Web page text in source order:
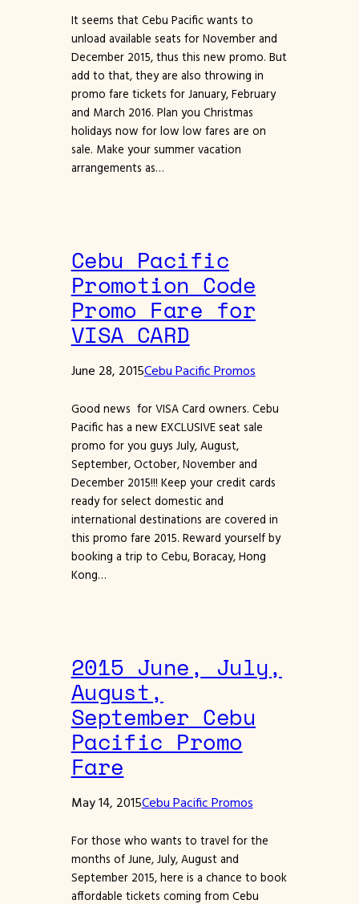
It seems that Cebu Pacific wants to
unload available seats for November and
December 2015, thus this new promo. But
add to that, they are also throwing in
promo fare tickets for January, February
and March 2016. Plan you Christmas
holidays now for low low fares are on
sale. Make your summer vacation
arrangements as…
Cebu Pacific
Promotion Code
Promo Fare for
VISA CARD
June 28, 2015Cebu Pacific Promos
Good news for VISA Card owners. Cebu
Pacific has a new EXCLUSIVE seat sale
promo for you guys July, August,
September, October, November and
December 2015!!! Keep your credit cards
ready for select domestic and
international destinations are covered in
this promo fare 2015. Reward yourself by
booking a trip to Cebu, Boracay, Hong
Kong…
2015 June, July,
August,
September Cebu
Pacific Promo
Fare
May 14, 2015Cebu Pacific Promos
For those who wants to travel for the
months of June, July, August and
September 2015, here is a chance to book
affordable tickets coming from Cebu